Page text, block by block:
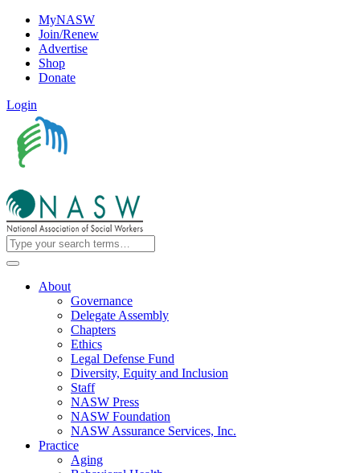
MyNASW
Join/Renew
Advertise
Shop
Donate
Login
About
Governance
Delegate Assembly
Chapters
Ethics
Legal Defense Fund
Diversity, Equity and Inclusion
Staff
NASW Press
NASW Foundation
NASW Assurance Services, Inc.
Practice
Aging